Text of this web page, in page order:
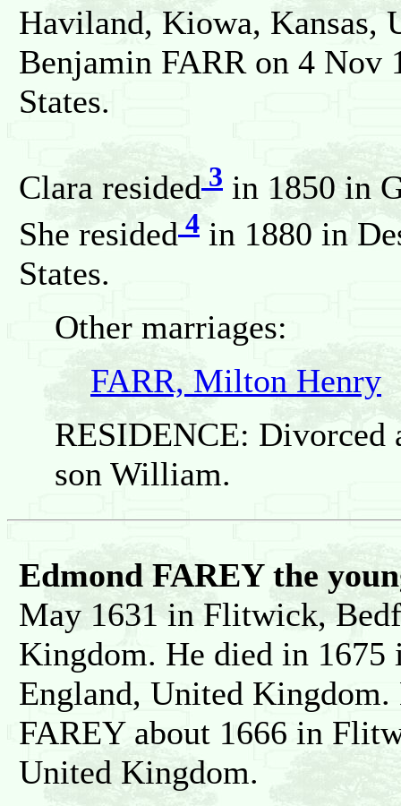
Haviland, Kiowa, Kansas,
Benjamin FARR on 4 Nov
States.
Clara resided 3 in 1850 in
She resided 4 in 1880 in
States.
Other marriages:
FARR, Milton Henry
RESIDENCE: Divorced
son William.
Edmond FAREY the
May 1631 in Flitwick,
Kingdom. He died in
England, United
FAREY about 1666 in
United Kingdom.